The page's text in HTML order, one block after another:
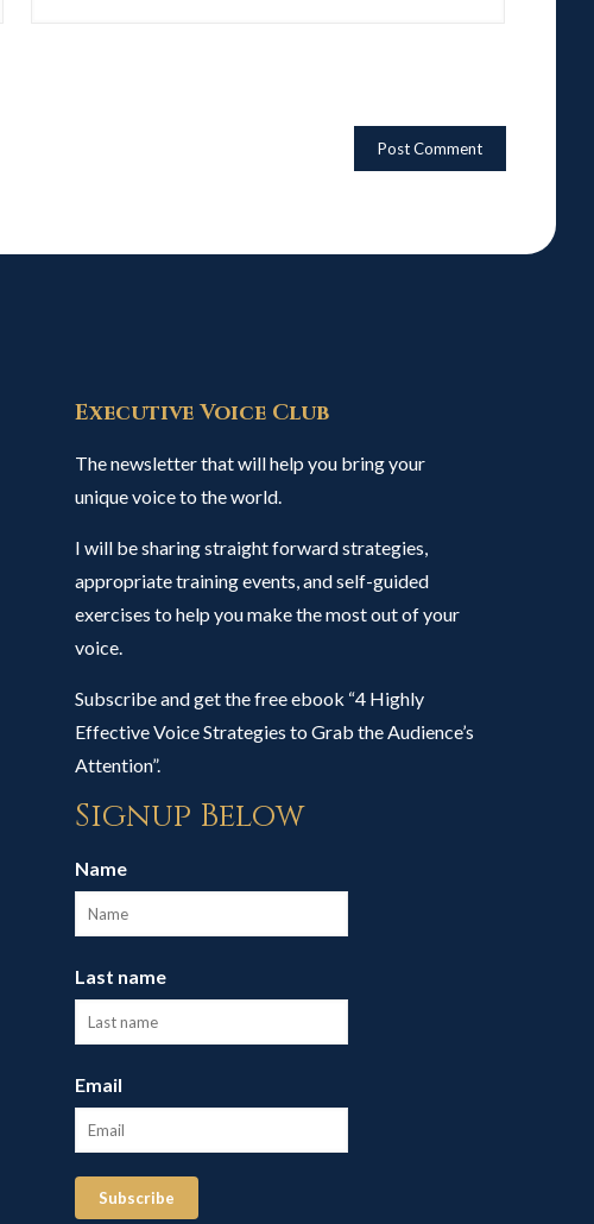
Executive Voice Club
The newsletter that will help you bring your
unique voice to the world.
I will be sharing straight forward strategies,
appropriate training events, and self-guided
exercises to help you make the most out of your
voice.
Subscribe and get the free ebook “4 Highly
Effective Voice Strategies to Grab the Audience’s
Attention”.
Signup Below
Name
Last name
Email
Subscribe